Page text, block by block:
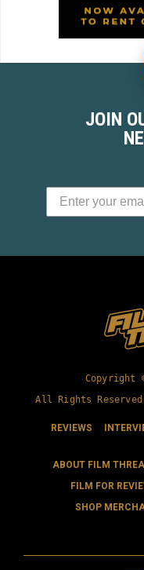
JOIN
Copyright
All Rights Reserved
REVIEWS
ABOUT FILM
FILM FOR
SHOP